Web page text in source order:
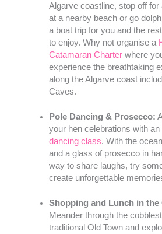
Algarve coastline, stop off for
at a nearby beach or go
a boat trip for you and the
to enjoy. Why not organise a
Catamaran Charterwhere
experience the breathtaking
along the Algarve coast
Caves.
Pole Dancing & Prosecco:
your hen celebrations with an
dancing class. With the
and a glass of prosecco in
way to share laughs, try
create unforgettable
Shopping and Lunch in the
Meander through the
traditional Old Town and